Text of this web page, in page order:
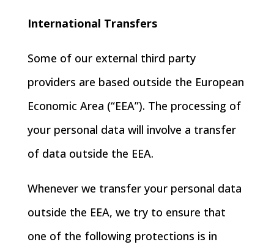
International Transfers
Some of our external third party
providers are based outside the European
Economic Area (“EEA”). The processing of
your personal data will involve a transfer
of data outside the EEA.
Whenever we transfer your personal data
outside the EEA, we try to ensure that
one of the following protections is in